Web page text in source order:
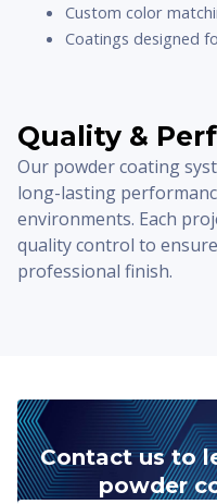
Custom color
Coatings designed
Quality &
Our powder coating
long-lasting
environments. Each
quality control to
professional finish.
Contact us to
powder